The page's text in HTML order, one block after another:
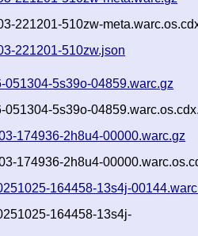
221201-510zw-
221201-510zw.json
5s39o-04859.warc.gz
051304-5s39o-
174936-2h8u4-00000.warc.gz
174936-2h8u4-
164458-13s4j-
164458-13s4j-